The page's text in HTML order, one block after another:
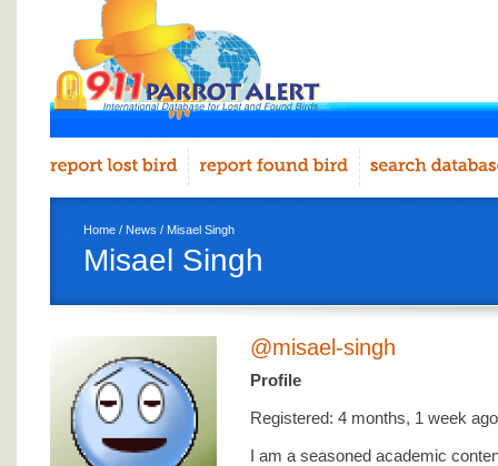
Home / News / Misael Singh
Misael Singh
@misael-singh
Profile
Registered: 4 months, 1 week ago
I am a seasoned academic